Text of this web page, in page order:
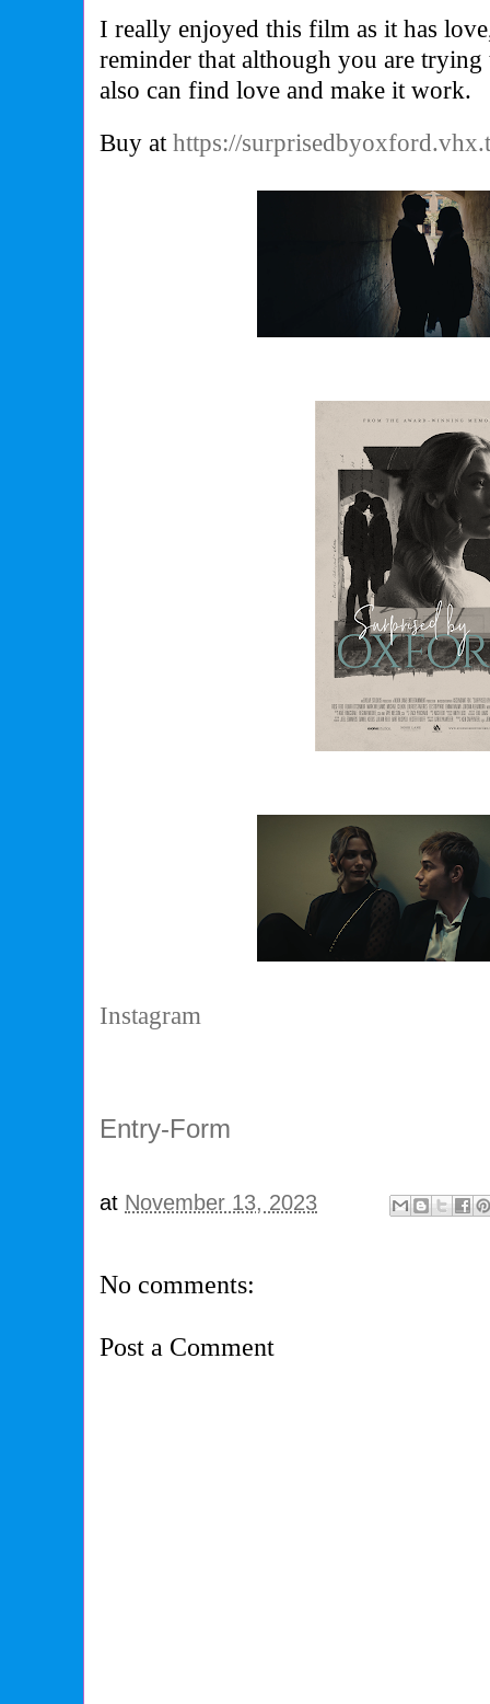
I really enjoyed this film as it has
reminder that although you are
also can find love and make it work.
Buy athttps://
Instagram
Entry-Form
at November 13, 2023
No comments:
Post a Comment